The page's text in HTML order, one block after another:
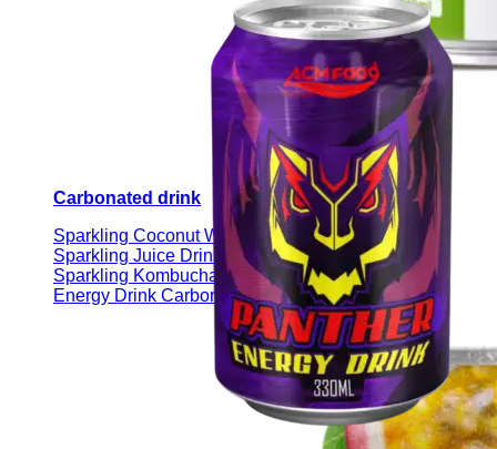
Carbonated drink
Sparkling Coconut Water
Sparkling Juice Drink
Sparkling Kombucha
Energy Drink Carbonated